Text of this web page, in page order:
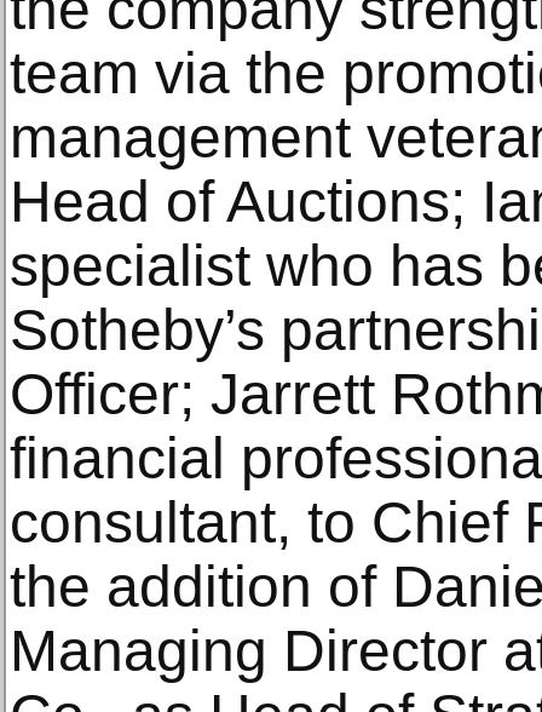
team via the
management
Head of Auctions;
specialist who has
Sotheby’s
Officer; Jarrett
financial
consultant, to Chief
the addition of
Managing Director